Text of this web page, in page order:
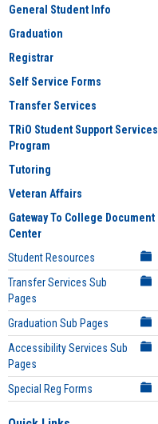
General Student Info
Graduation
Registrar
Self Service Forms
Transfer Services
TRiO Student Support Services
Program
Tutoring
Veteran Affairs
Gateway To College Document
Center
Student Resources
Transfer Services Sub
Pages
Graduation Sub Pages
Accessibility Services Sub
Pages
Special Reg Forms